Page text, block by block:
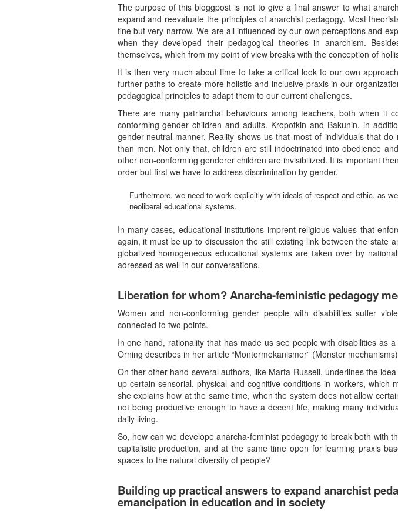
The purpose of this bloggpost is not to give a final answer to what
expand and reevaluate the principles of anarchist pedagogy. Most
fine but very narrow. We are all influenced by our own perceptions and
when they developed their pedagogical theories in anarchism.
themselves, which from my point of view breaks with the conception of
It is then very much about time to take a critical look to our own
further paths to create more holistic and inclusive praxis in our
pedagogical principles to adapt them to our current challenges.
There are many patriarchal behaviours among teachers, both when it
conforming gender children and adults. Kropotkin and Bakunin, in
gender-neutral manner. Reality shows us that most of individuals that
than men. Not only that, children are still indoctrinated into obedience
other non-conforming genderer children are invisibilized. It is important
order but first we have to address discrimination by gender.
Furthermore, we need to work explicitly with ideals of respect and ethic, as
neoliberal educational systems.
In many cases, educational institutions imprent religious values that
again, it must be up to discussion the still existing link between the state
globalized homogeneous educational systems are taken over by
adressed as well in our conversations.
Liberation for whom? Anarcha-feministic pedagogy
Women and non-conforming gender people with disabilities suffer
connected to two points.
In one hand, rationality that has made us see people with disabilities
Orning describes in her article “Montermekanismer” (Monster mechanisms)
On ther other hand several authors, like Marta Russell, underlines the
up certain sensorial, physical and cognitive conditions in workers, which
she explains how at the same time, when the system does not allow
not being productive enough to have a decent life, making many
daily living.
So, how can we develope anarcha-feminist pedagogy to break both with
capitalistic production, and at the same time open for learning praxis
spaces to the natural diversity of people?
Building up practical answers to expand anarchist
emancipation in education and in society